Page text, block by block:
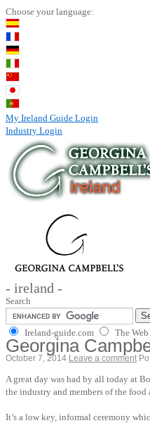
Choose your language:
My Ireland Guide Login
Industry Login
- ireland -
Search
Ireland-guide.com The Web
Georgina
October 7, 2014 Leave a comment
A great day was had by all today at
the industry and members of the
It’s a low key, informal ceremony